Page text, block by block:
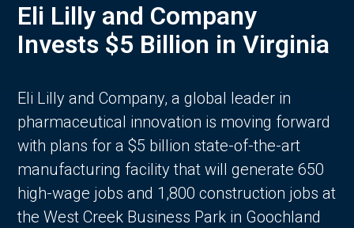
Eli Lilly and Company
Invests $5 Billion in Virginia
Eli Lilly and Company, a global leader in
pharmaceutical innovation is moving forward
with plans for a $5 billion state-of-the-art
manufacturing facility that will generate 650
high-wage jobs and 1,800 construction jobs at
the West Creek Business Park in Goochland